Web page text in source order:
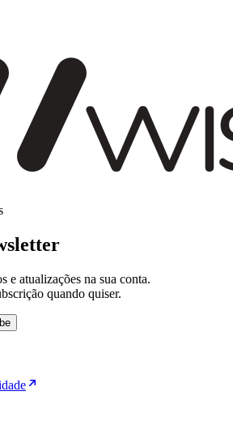
e atualizações na sua conta.
quando quiser.